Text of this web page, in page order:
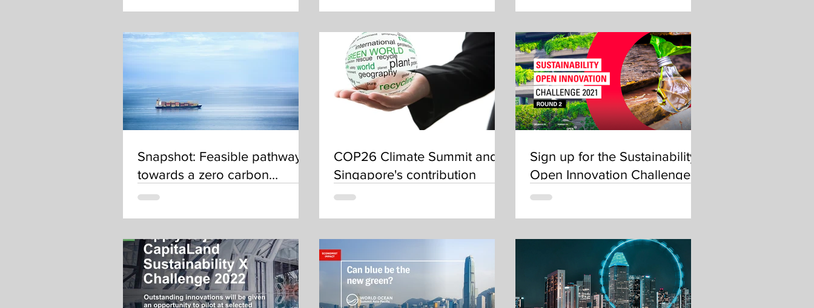
Snapshot: Feasible pathways
towards a zero carbon
shipping sector by 2050
COP26 Climate Summit and
Singapore's contribution
Sign up for the Sustainability
Open Innovation Challenge
(SOIC) 2021 – Round 2